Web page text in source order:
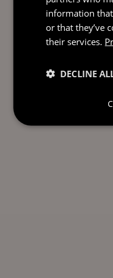
information
or that they’ve
their services.
DECLINE